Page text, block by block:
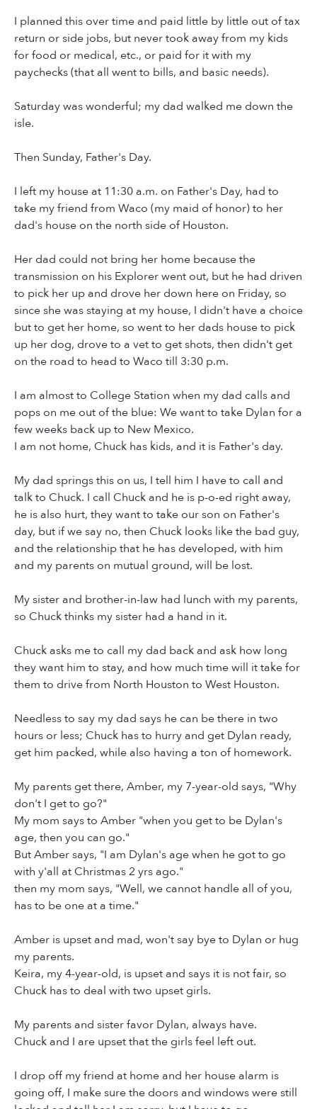
I planned this over time and paid little by little out of tax
return or side jobs, but never took away from my kids
for food or medical, etc., or paid for it with my
paychecks (that all went to bills, and basic needs).
Saturday was wonderful; my dad walked me down the
isle.
Then Sunday, Father's Day.
I left my house at 11:30 a.m. on Father's Day, had to
take my friend from Waco (my maid of honor) to her
dad's house on the north side of Houston.
Her dad could not bring her home because the
transmission on his Explorer went out, but he had driven
to pick her up and drove her down here on Friday, so
since she was staying at my house, I didn't have a choice
but to get her home, so went to her dads house to pick
up her dog, drove to a vet to get shots, then didn't get
on the road to head to Waco till 3:30 p.m.
I am almost to College Station when my dad calls and
pops on me out of the blue: We want to take Dylan for a
few weeks back up to New Mexico.
I am not home, Chuck has kids, and it is Father's day.
My dad springs this on us, I tell him I have to call and
talk to Chuck. I call Chuck and he is p-o-ed right away,
he is also hurt, they want to take our son on Father's
day, but if we say no, then Chuck looks like the bad guy,
and the relationship that he has developed, with him
and my parents on mutual ground, will be lost.
My sister and brother-in-law had lunch with my parents,
so Chuck thinks my sister had a hand in it.
Chuck asks me to call my dad back and ask how long
they want him to stay, and how much time will it take for
them to drive from North Houston to West Houston.
Needless to say my dad says he can be there in two
hours or less; Chuck has to hurry and get Dylan ready,
get him packed, while also having a ton of homework.
My parents get there, Amber, my 7-year-old says, "Why
don't I get to go?"
My mom says to Amber "when you get to be Dylan's
age, then you can go."
But Amber says, "I am Dylan's age when he got to go
with y'all at Christmas 2 yrs ago."
then my mom says, "Well, we cannot handle all of you,
has to be one at a time."
Amber is upset and mad, won't say bye to Dylan or hug
my parents.
Keira, my 4-year-old, is upset and says it is not fair, so
Chuck has to deal with two upset girls.
My parents and sister favor Dylan, always have.
Chuck and I are upset that the girls feel left out.
I drop off my friend at home and her house alarm is
going off, I make sure the doors and windows were still